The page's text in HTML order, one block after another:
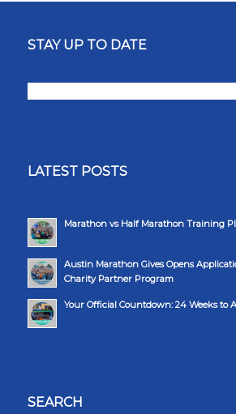
STAY UP TO DATE
LATEST POSTS
Marathon vs Half Marathon Training
Austin Marathon Gives Opens
Charity Partner Program
Your Official Countdown: 24 Weeks to
SEARCH